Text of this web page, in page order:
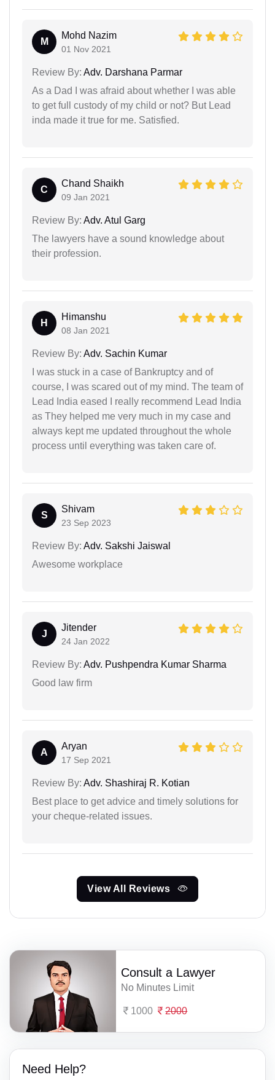
M
Mohd Nazim
01 Nov 2021
Review By: Adv. Darshana Parmar
As a Dad I was afraid about whether I was able
to get full custody of my child or not? But Lead
inda made it true for me. Satisfied.
C
Chand Shaikh
09 Jan 2021
Review By: Adv. Atul Garg
The lawyers have a sound knowledge about
their profession.
H
Himanshu
08 Jan 2021
Review By: Adv. Sachin Kumar
I was stuck in a case of Bankruptcy and of
course, I was scared out of my mind. The team of
Lead India eased I really recommend Lead India
as They helped me very much in my case and
always kept me updated throughout the whole
process until everything was taken care of.
S
Shivam
23 Sep 2023
Review By: Adv. Sakshi Jaiswal
Awesome workplace
J
Jitender
24 Jan 2022
Review By: Adv. Pushpendra Kumar Sharma
Good law firm
A
Aryan
17 Sep 2021
Review By: Adv. Shashiraj R. Kotian
Best place to get advice and timely solutions for
your cheque-related issues.
View All Reviews
Consult a Lawyer
No Minutes Limit
1000 2000
Need Help?